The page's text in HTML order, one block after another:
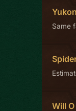
Same
Will